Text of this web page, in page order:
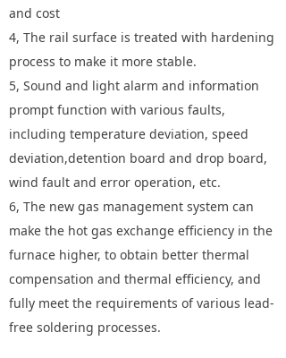
and cost
4, The rail surface is treated with hardening
process to make it more stable.
5, Sound and light alarm and information
prompt function with various faults,
including temperature deviation, speed
deviation,detention board and drop board,
wind fault and error operation, etc.
6, The new gas management system can
make the hot gas exchange efficiency in the
furnace higher, to obtain better thermal
compensation and thermal efficiency, and
fully meet the requirements of various lead-
free soldering processes.